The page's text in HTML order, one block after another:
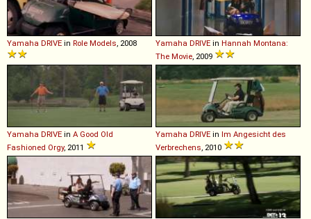
Yamaha DRIVE in Role Models , 2008 Yamaha DRIVE in Hannah Montana:
The Movie , 2009
Yamaha DRIVE in A Good Old
Fashioned Orgy, 2011
Yamaha DRIVE in Im Angesicht des
Verbrechens , 2010